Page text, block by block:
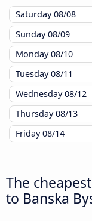
Saturday08/08
Sunday08/09
Monday08/10
Tuesday08/11
Wednesday08/12
Thursday08/13
Friday08/14
The
to Banska